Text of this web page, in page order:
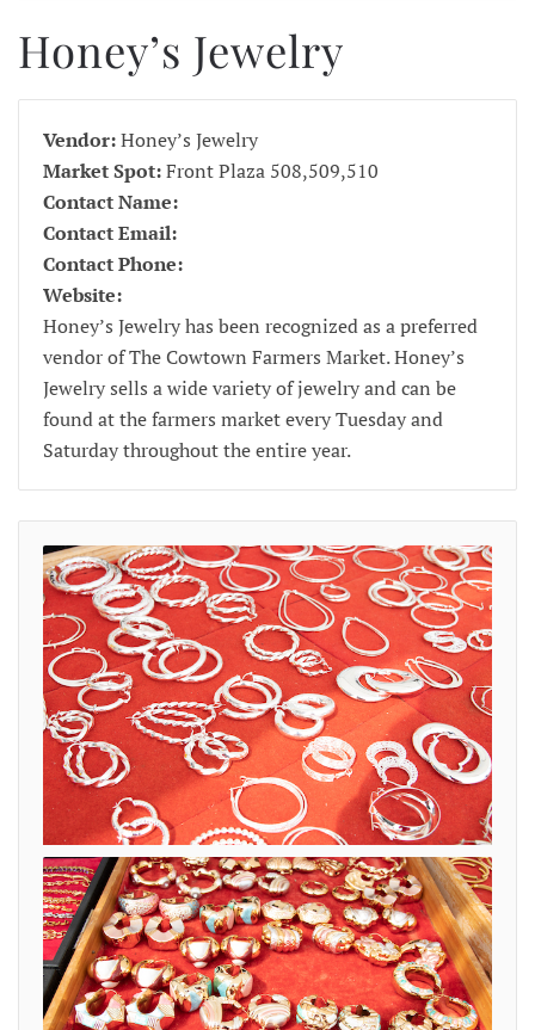
Honey’s Jewelry
Vendor:Honey’s Jewelry
Market Spot:Front Plaza 508,509,510
Contact Name:
Contact Email:
Contact Phone:
Website:
Honey’s Jewelry has been recognized as a preferred
vendor of The Cowtown Farmers Market. Honey’s
Jewelry sells a wide variety of jewelry and can be
found at the farmers market every Tuesday and
Saturday throughout the entire year.